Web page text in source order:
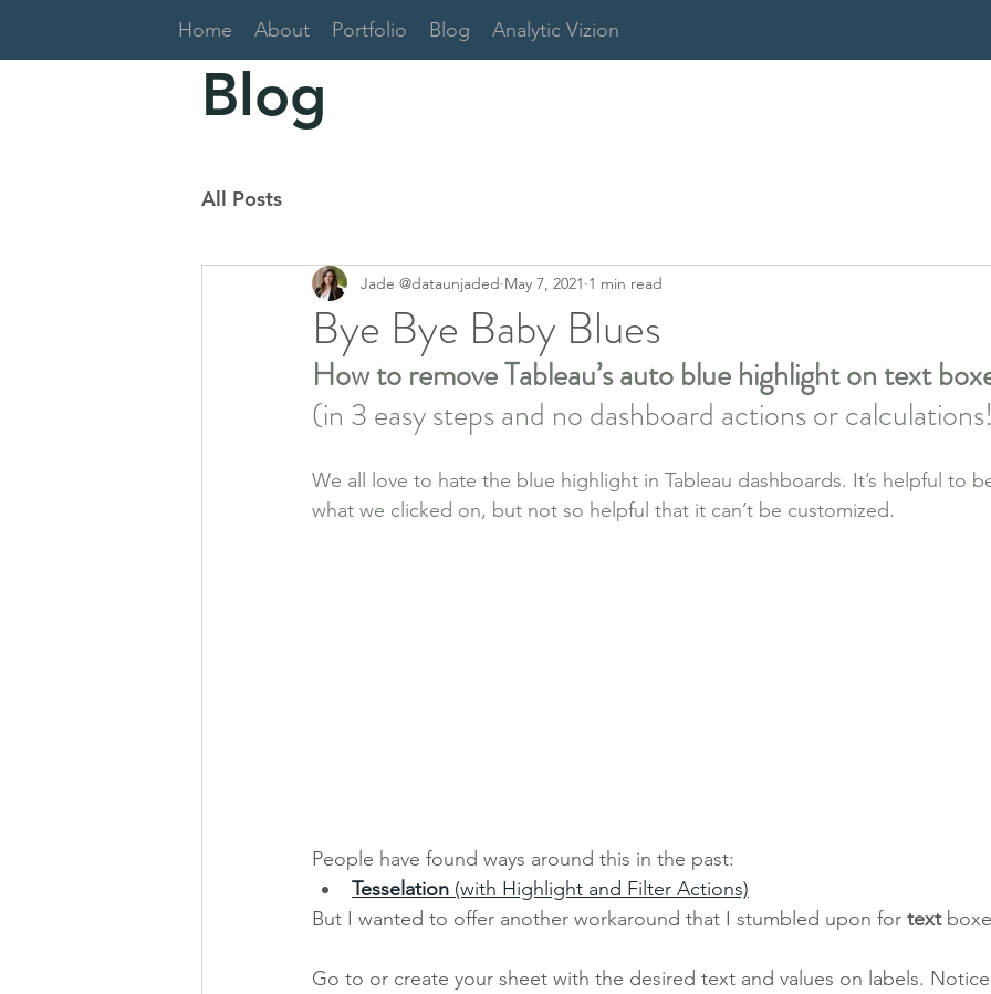
Home About Portfolio Blog Analytic Vizion
Blog
All Posts
Bye Bye Baby Blues
Jade @dataunjaded May 7, 2021 1 min read
How to remove Tableau’s auto blue highlight on text
(in 3 easy steps and no dashboard actions or
We all love to hate the blue highlight in Tableau dashboards. It’s helpful to
what we clicked on, but not so helpful that it can’t be customized.
People have found ways around this in the past:
Tesselation (with Highlight and Filter Actions)
But I wanted to offer another workaround that I stumbled upon for text
Go to or create your sheet with the desired text and values on labels.